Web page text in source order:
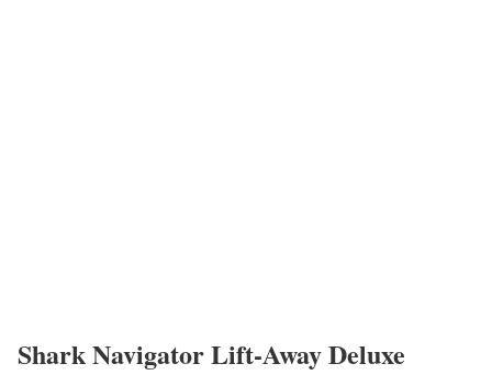
Shark Navigator Lift-Away Deluxe